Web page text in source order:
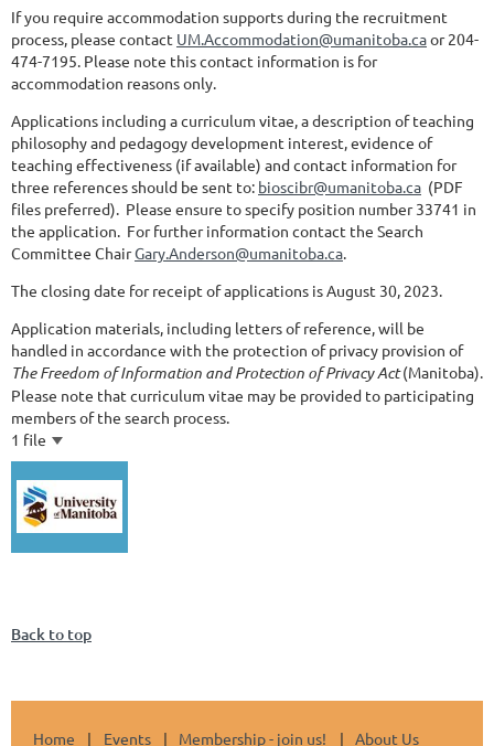
If you require accommodation supports during the recruitment
process, please contact UM.Accommodation@umanitoba.caor 204-
474-7195. Please note this contact information is for
accommodation reasons only.
Applications including a curriculum vitae, a description of teaching
philosophy and pedagogy development interest, evidence of
teaching effectiveness (if available) and contact information for
three references should be sent to: bioscibr@umanitoba.ca (PDF
files preferred). Please ensure to specify position number 33741 in
the application. For further information contact the Search
Committee ChairGary.Anderson@umanitoba.ca.
The closing date for receipt of applications is August 30, 2023.
Application materials, including letters of reference, will be
handled in accordance with the protection of privacy provision of
The Freedom of Information and Protection of Privacy Act(Manitoba).
Please note that curriculum vitae may be provided to participating
members of the search process.
1 file
Back to top
Home Events Membership - join us! About Us